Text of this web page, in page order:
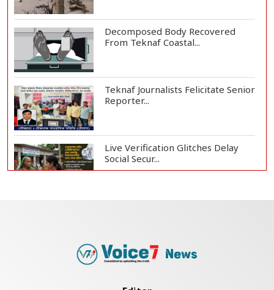
Decomposed Body Recovered
From Teknaf Coastal...
Teknaf Journalists Felicitate Senior
Reporter...
Live Verification Glitches Delay
Social Secur...
Rohingya Man Arrested with